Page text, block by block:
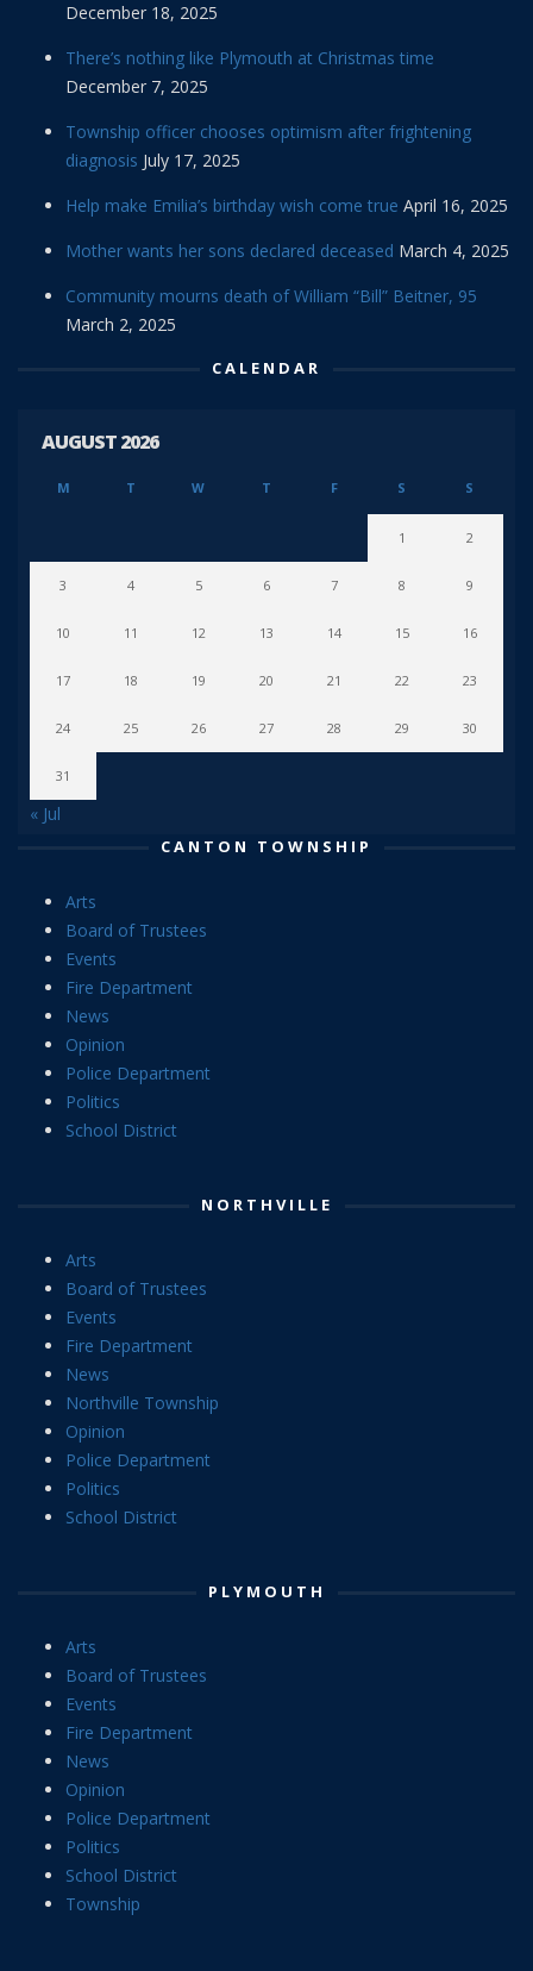
December 18, 2025
There’s nothing like Plymouth at Christmas time
December 7, 2025
Township officer chooses optimism after frightening
diagnosis July 17, 2025
Help make Emilia’s birthday wish come true April 16, 2025
Mother wants her sons declared deceased March 4, 2025
Community mourns death of William “Bill” Beitner, 95
March 2, 2025
CALENDAR
AUGUST 2026
M T W T F S S
1 2
3 4 5 6 7 8 9
10 11 12 13 14 15 16
17 18 19 20 21 22 23
24 25 26 27 28 29 30
31
« Jul
CANTON TOWNSHIP
Arts
Board of Trustees
Events
Fire Department
News
Opinion
Police Department
Politics
School District
NORTHVILLE
Arts
Board of Trustees
Events
Fire Department
News
Northville Township
Opinion
Police Department
Politics
School District
PLYMOUTH
Arts
Board of Trustees
Events
Fire Department
News
Opinion
Police Department
Politics
School District
Township